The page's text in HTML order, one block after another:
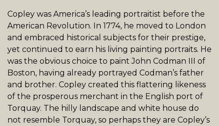
Copley was America’s leading portraitist before the
American Revolution. In 1774, he moved to London
and embraced historical subjects for their prestige,
yet continued to earn his living painting portraits. He
was the obvious choice to paint John Codman III of
Boston, having already portrayed Codman’s father
and brother. Copley created this flattering likeness
of the prosperous merchant in the English port of
Torquay. The hilly landscape and white house do
not resemble Torquay, so perhaps they are Copley’s